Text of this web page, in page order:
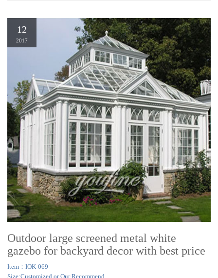
12
2017
Outdoor large screened metal white
gazebo for backyard decor with best price
Item：IOK-069
Size:Customized or Our Recommend